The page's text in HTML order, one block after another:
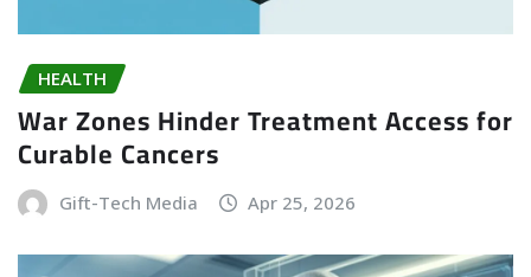
HEALTH
War Zones Hinder Treatment Access for
Curable Cancers
Gift-Tech Media Apr 25, 2026